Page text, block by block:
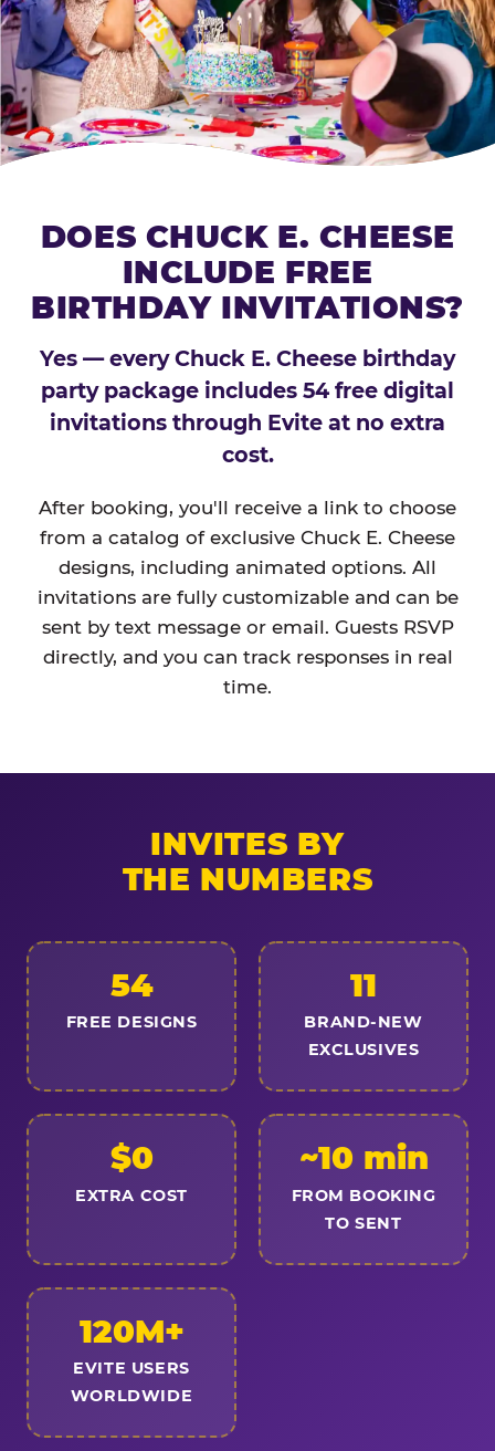
DOES CHUCK E. CHEESE
INCLUDE FREE
BIRTHDAY INVITATIONS?
Yes — every Chuck E. Cheese birthday
party package includes 54 free digital
invitations through Evite at no extra
cost.
After booking, you'll receive a link to choose
from a catalog of exclusive Chuck E. Cheese
designs, including animated options. All
invitations are fully customizable and can be
sent by text message or email. Guests RSVP
directly, and you can track responses in real
time.
INVITES BY
THE NUMBERS
54
FREE DESIGNS
11
BRAND-NEW
EXCLUSIVES
$0
EXTRA COST
~10 min
FROM BOOKING
TO SENT
120M+
EVITE USERS
WORLDWIDE